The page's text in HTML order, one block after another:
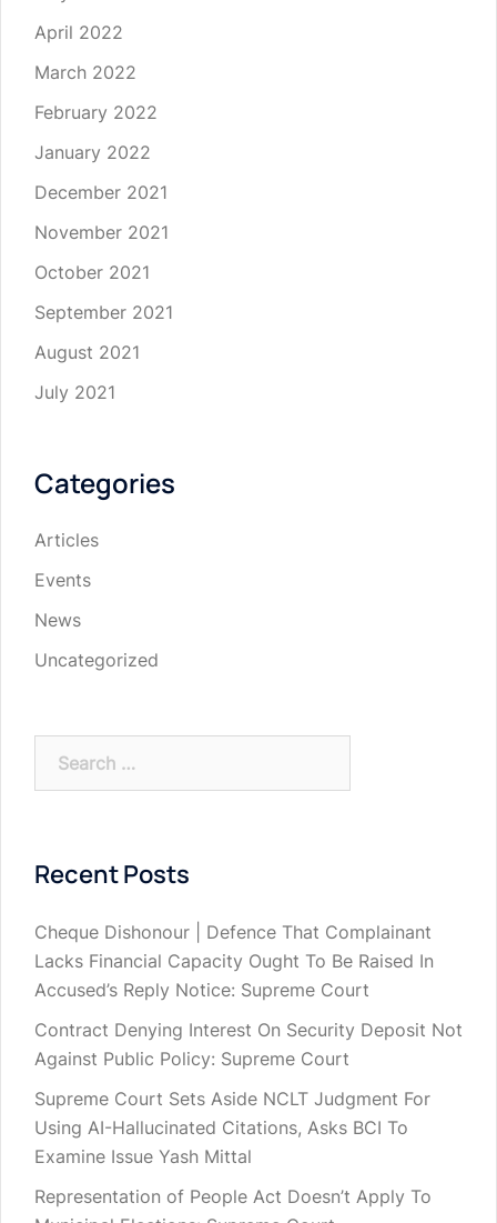
April 2022
March 2022
February 2022
January 2022
December 2021
November 2021
October 2021
September 2021
August 2021
July 2021
Categories
Articles
Events
News
Uncategorized
Recent Posts
Cheque Dishonour | Defence That Complainant
Lacks Financial Capacity Ought To Be Raised In
Accused’s Reply Notice: Supreme Court
Contract Denying Interest On Security Deposit Not
Against Public Policy: Supreme Court
Supreme Court Sets Aside NCLT Judgment For
Using AI-Hallucinated Citations, Asks BCI To
Examine Issue Yash Mittal
Representation of People Act Doesn’t Apply To